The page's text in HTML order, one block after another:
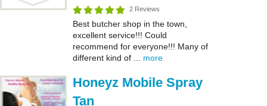
2 Reviews
Best butcher shop in the town,
excellent service!!! Could
recommend for everyone!!! Many of
different kind of ... more
Honeyz Mobile Spray
Tan